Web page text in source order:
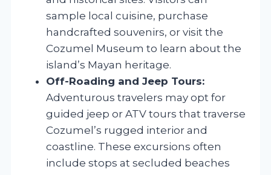
sample local cuisine, purchase
handcrafted souvenirs, or visit the
Cozumel Museum to learn about the
island’s Mayan heritage.
Off-Roading and Jeep Tours:
Adventurous travelers may opt for
guided jeep or ATV tours that traverse
Cozumel’s rugged interior and
coastline. These excursions often
include stops at secluded beaches